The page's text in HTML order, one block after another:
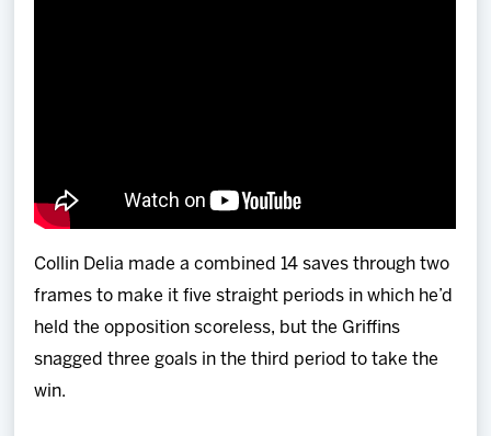
Collin Delia made a combined 14 saves through two
frames to make it five straight periods in which he’d
held the opposition scoreless, but the Griffins
snagged three goals in the third period to take the
win.